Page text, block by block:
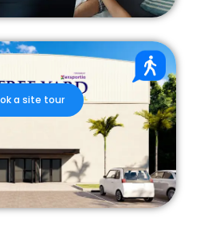
a site tour